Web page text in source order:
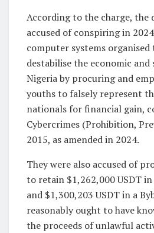
According to the charge, the
accused of conspiring in
computer systems organised
destabilise the economic
Nigeria by procuring and
youths to falsely represent
nationals for financial gain,
Cybercrimes (Prohibition,
2015, as amended in 2024.
They were also accused of
to retain $1,262,000 USDT
and $1,300,203 USDT in a
reasonably ought to have
the proceeds of unlawful